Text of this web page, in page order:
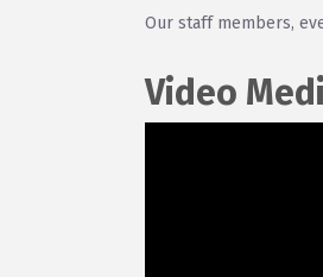
Our staff members,
Video